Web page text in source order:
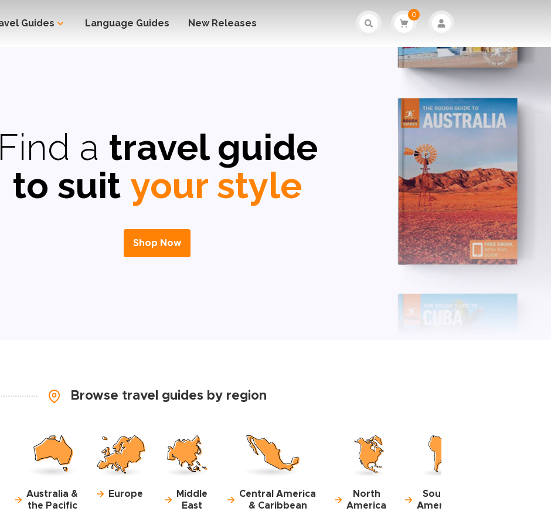
Guides Language Guides New Releases
0
Find a travel guide
to suit your style
Shop Now
Browse travel guides by region
Australia &
the Pacific
Europe
Middle
East
Central America
& Caribbean
North
America
South
America